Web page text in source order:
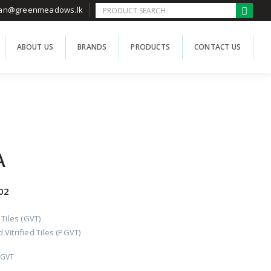
ABOUT US BRANDS PRODUCTS CONTACT US
(GVT)
Tiles (PGVT)